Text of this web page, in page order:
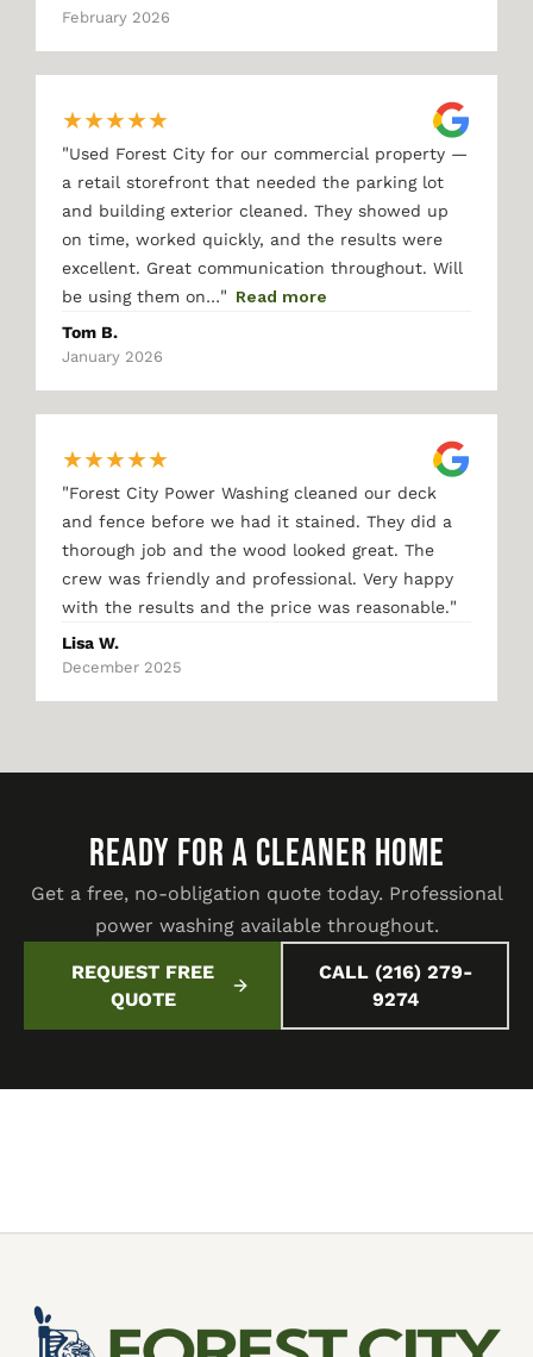
February 2026
★★★★★
"Used Forest City for our commercial property —
a retail storefront that needed the parking lot
and building exterior cleaned. They showed up
on time, worked quickly, and the results were
excellent. Great communication throughout. Will
be using them on…" Read more
Tom B.
January 2026
★★★★★
"Forest City Power Washing cleaned our deck
and fence before we had it stained. They did a
thorough job and the wood looked great. The
crew was friendly and professional. Very happy
with the results and the price was reasonable."
Lisa W.
December 2025
READY FOR A CLEANER HOME
Get a free, no-obligation quote today. Professional
power washing available throughout.
REQUEST FREE
QUOTE
CALL (216) 279-
9274